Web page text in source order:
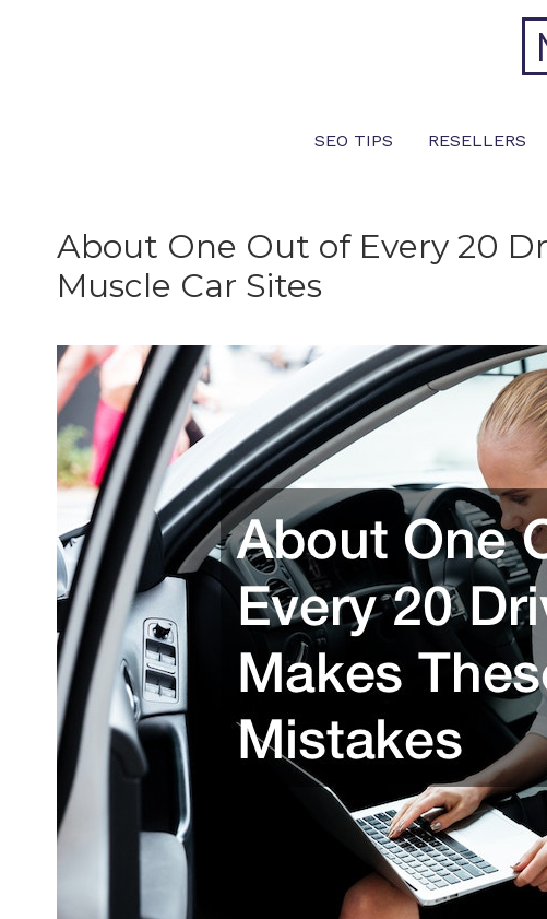
SEO TIPS
RESELLERS
About One Out of Every 20
Muscle Car Sites